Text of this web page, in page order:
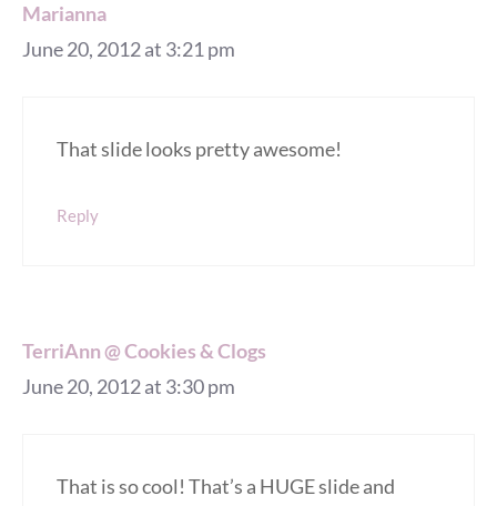
Marianna
June 20, 2012 at 3:21 pm
That slide looks pretty awesome!
Reply
TerriAnn @ Cookies & Clogs
June 20, 2012 at 3:30 pm
That is so cool! That’s a HUGE slide and